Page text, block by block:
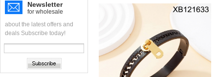
Newsletter
for wholesale
about the latest offers and
deals Subscribe today!